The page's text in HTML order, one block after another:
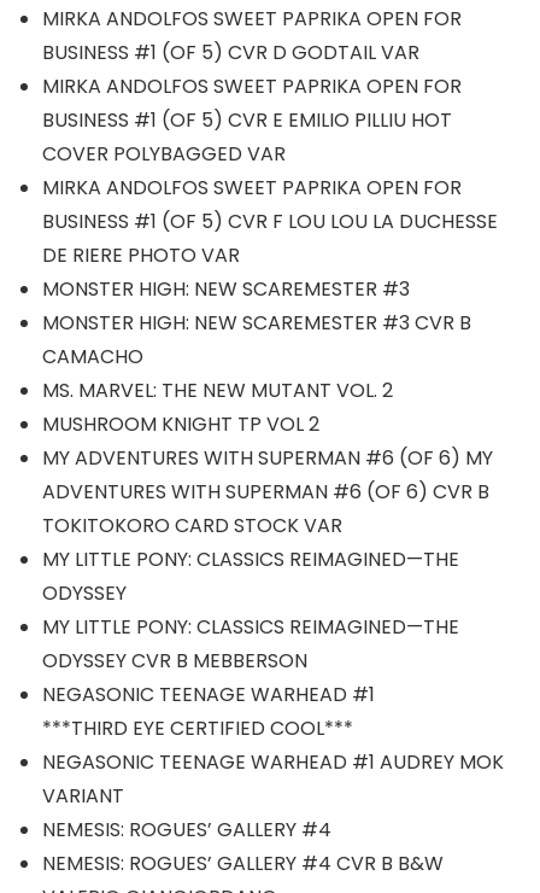
MIRKA ANDOLFOS SWEET PAPRIKA OPEN FOR
BUSINESS #1 (OF 5) CVR D GODTAIL VAR
MIRKA ANDOLFOS SWEET PAPRIKA OPEN FOR
BUSINESS #1 (OF 5) CVR E EMILIO PILLIU HOT
COVER POLYBAGGED VAR
MIRKA ANDOLFOS SWEET PAPRIKA OPEN FOR
BUSINESS #1 (OF 5) CVR F LOU LOU LA DUCHESSE
DE RIERE PHOTO VAR
MONSTER HIGH: NEW SCAREMESTER #3
MONSTER HIGH: NEW SCAREMESTER #3 CVR B
CAMACHO
MS. MARVEL: THE NEW MUTANT VOL. 2
MUSHROOM KNIGHT TP VOL 2
MY ADVENTURES WITH SUPERMAN #6 (OF 6) MY
ADVENTURES WITH SUPERMAN #6 (OF 6) CVR B
TOKITOKORO CARD STOCK VAR
MY LITTLE PONY: CLASSICS REIMAGINED—THE
ODYSSEY
MY LITTLE PONY: CLASSICS REIMAGINED—THE
ODYSSEY CVR B MEBBERSON
NEGASONIC TEENAGE WARHEAD #1
***THIRD EYE CERTIFIED COOL***
NEGASONIC TEENAGE WARHEAD #1 AUDREY MOK
VARIANT
NEMESIS: ROGUES’ GALLERY #4
NEMESIS: ROGUES’ GALLERY #4 CVR B B&W